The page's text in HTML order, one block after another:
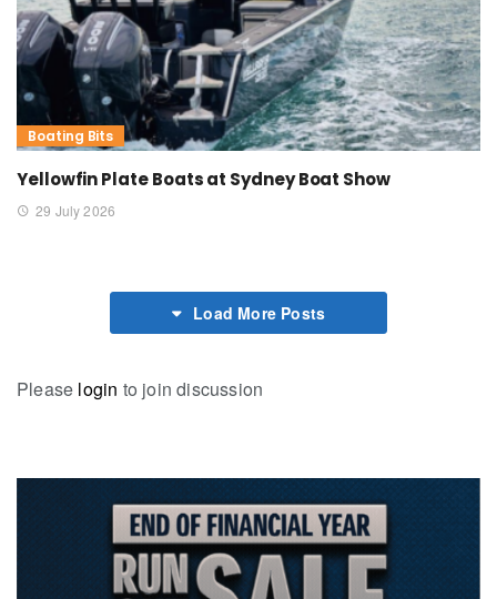
Boating Bits
Yellowfin Plate Boats at Sydney Boat Show
29 July 2026
Load More Posts
Please login to join discussion